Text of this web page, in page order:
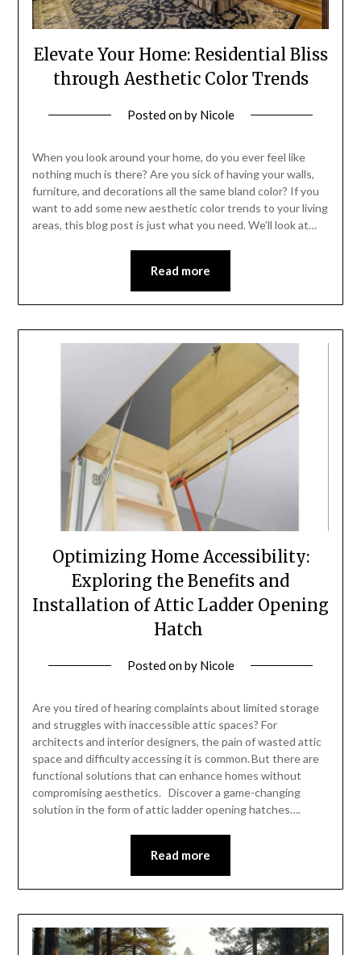
Elevate Your Home: Residential Bliss
through Aesthetic Color Trends
Posted onby Nicole
When you look around your home, do you ever feel like
nothing much is there? Are you sick of having your walls,
furniture, and decorations all the same bland color? If you
want to add some new aesthetic color trends to your living
areas, this blog post is just what you need. We’ll look at…
Read more
Optimizing Home Accessibility:
Exploring the Benefits and
Installation of Attic Ladder Opening
Hatch
Posted onby Nicole
Are you tired of hearing complaints about limited storage
and struggles with inaccessible attic spaces? For
architects and interior designers, the pain of wasted attic
space and difficulty accessing it is common. But there are
functional solutions that can enhance homes without
compromising aesthetics. Discover a game-changing
solution in the form of attic ladder opening hatches….
Read more